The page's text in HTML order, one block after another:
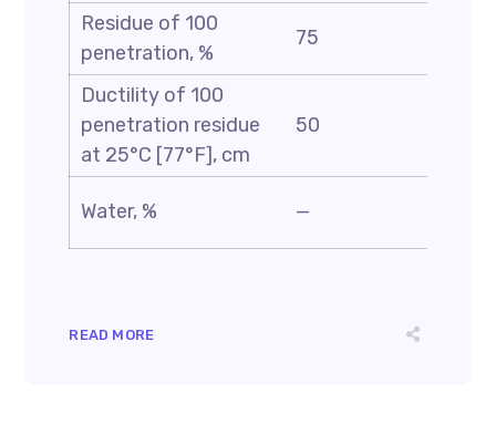
Residue of 100
penetration, %
75
Ductility of 100
penetration residue
at 25°C [77°F], cm
50
Water, % —
READ MORE